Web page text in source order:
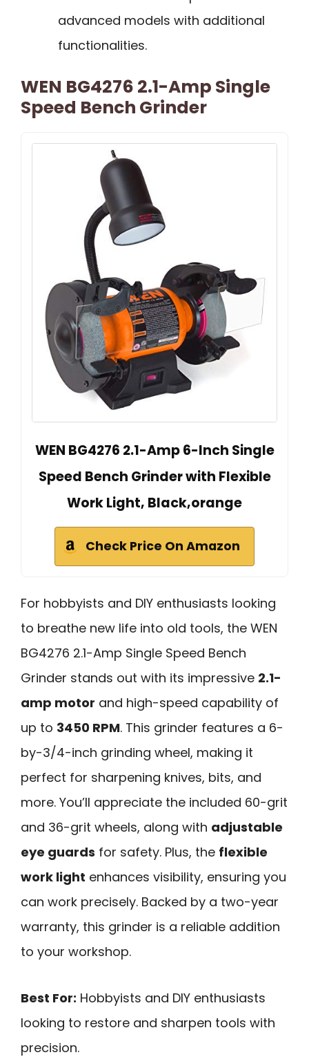
advanced models with additional
functionalities.
WEN BG4276 2.1-Amp Single
Speed Bench Grinder
WEN BG4276 2.1-Amp 6-Inch Single
Speed Bench Grinder with Flexible
Work Light, Black,orange
Check Price On Amazon
For hobbyists and DIY enthusiasts looking
to breathe new life into old tools, the WEN
BG4276 2.1-Amp Single Speed Bench
Grinder stands out with its impressive 2.1-
amp motor and high-speed capability of
up to 3450 RPM. This grinder features a 6-
by-3/4-inch grinding wheel, making it
perfect for sharpening knives, bits, and
more. You’ll appreciate the included 60-grit
and 36-grit wheels, along with adjustable
eye guards for safety. Plus, the flexible
work light enhances visibility, ensuring you
can work precisely. Backed by a two-year
warranty, this grinder is a reliable addition
to your workshop.
Best For: Hobbyists and DIY enthusiasts
looking to restore and sharpen tools with
precision.